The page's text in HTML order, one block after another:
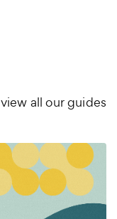
view all our guides